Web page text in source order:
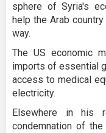
sphere of Syria's
help the Arab
way.
The US economic
imports of essential
access to medical
electricity.
Elsewhere in his
condemnation of